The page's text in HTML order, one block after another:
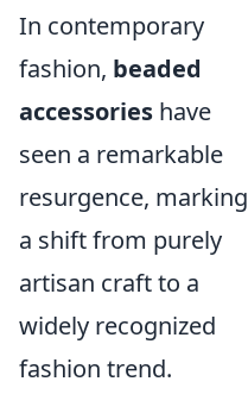
In contemporary
fashion, beaded
accessories have
seen a remarkable
resurgence, marking
a shift from purely
artisan craft to a
widely recognized
fashion trend.